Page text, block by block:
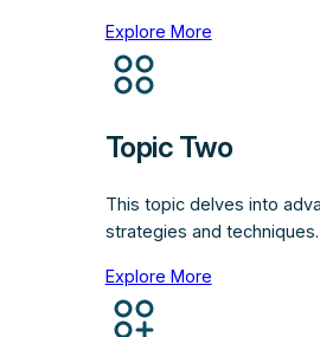
Explore More
Topic Two
This topic delves into
strategies and techniques.
Explore More